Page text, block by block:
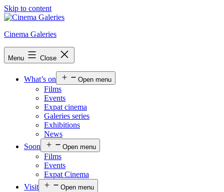
Skip to content
Cinema Galeries
Menu Close
What’s on Open menu
Films
Events
Expat cinema
Galeries series
Exhibitions
News
Soon
Open menu
Films
Events
Expat Cinema
Visit
Open menu